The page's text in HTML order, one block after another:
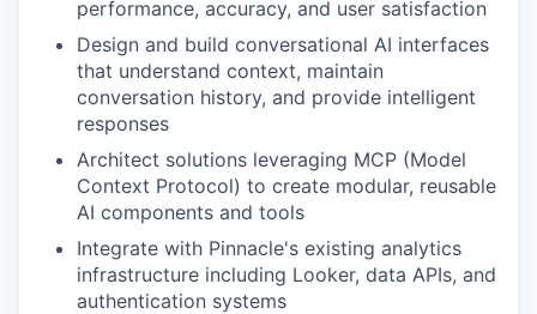
performance, accuracy, and user satisfaction
Design and build conversational AI interfaces
that understand context, maintain
conversation history, and provide intelligent
responses
Architect solutions leveraging MCP (Model
Context Protocol) to create modular, reusable
AI components and tools
Integrate with Pinnacle's existing analytics
infrastructure including Looker, data APIs, and
authentication systems